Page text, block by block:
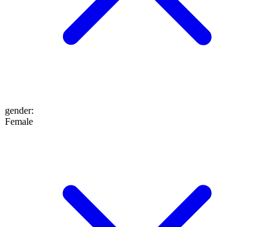
gender:
Female